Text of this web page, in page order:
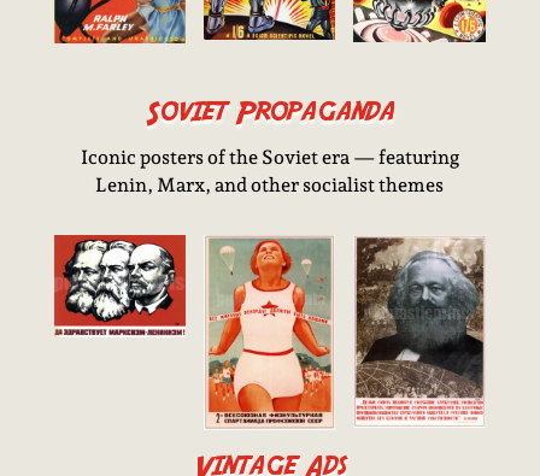
Soviet Propaganda
Iconic posters of the Soviet era — featuring
Lenin, Marx, and other socialist themes
Vintage Ads